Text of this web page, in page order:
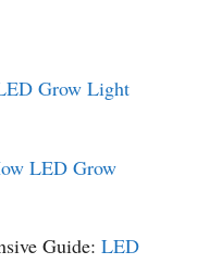
Grow Light
LED Grow
Guide: LED